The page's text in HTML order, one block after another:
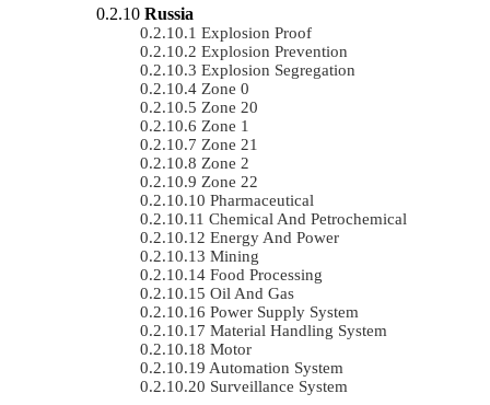
Russia
Explosion Proof
Explosion Prevention
Explosion Segregation
Zone 0
Zone 20
Zone 1
Zone 21
Zone 2
Zone 22
Pharmaceutical
Chemical And Petrochemical
Energy And Power
Mining
Food Processing
Oil And Gas
Power Supply System
Material Handling System
Motor
Automation System
Surveillance System